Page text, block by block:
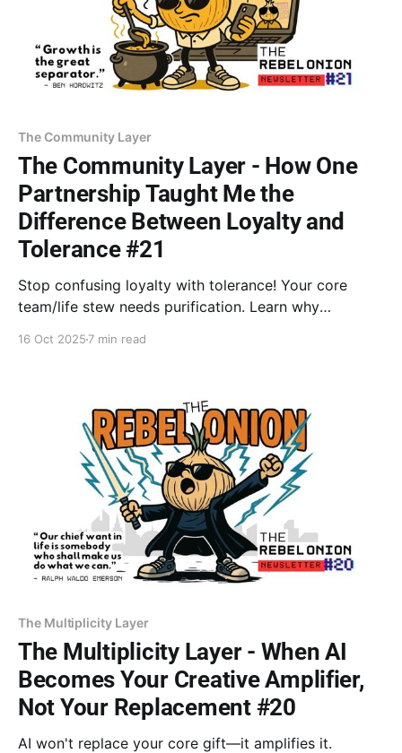
The Community Layer
The Community Layer - How One
Partnership Taught Me the
Difference Between Loyalty and
Tolerance #21
Stop confusing loyalty with tolerance! Your core
team/life stew needs purification. Learn why
16 Oct 2025 7 min read
The Multiplicity Layer
The Multiplicity Layer - When AI
Becomes Your Creative Amplifier,
Not Your Replacement #20
AI won't replace your core gift—it amplifies it.